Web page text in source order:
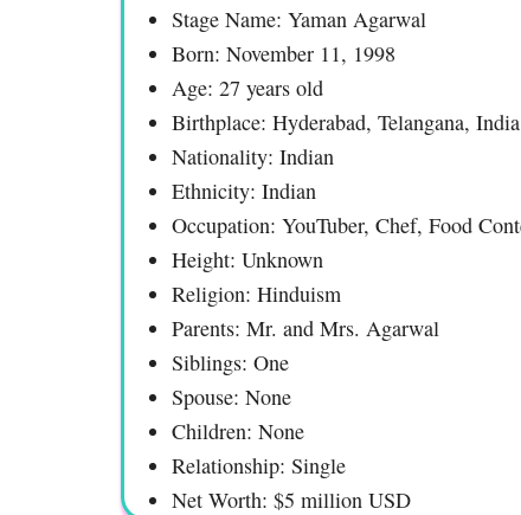
Stage Name: Yaman Agarwal
Born: November 11, 1998
Age: 27 years old
Birthplace: Hyderabad, Telangana, India
Nationality: Indian
Ethnicity: Indian
Occupation: YouTuber, Chef, Food
Height: Unknown
Religion: Hinduism
Parents: Mr. and Mrs. Agarwal
Siblings: One
Spouse: None
Children: None
Relationship: Single
Net Worth: $5 million USD